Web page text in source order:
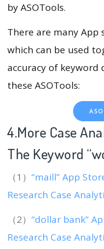
by ASOTools.
There are many
which can be used
accuracy of keyword
these ASOTools:
4.More Case
The Keyword
（1） “maill” App
Research Case
（2） “dollar bank”
Research Case